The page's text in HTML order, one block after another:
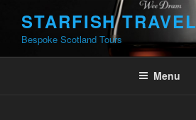
content
STARFISH TRAVEL
Bespoke Scotland Tours
Menu